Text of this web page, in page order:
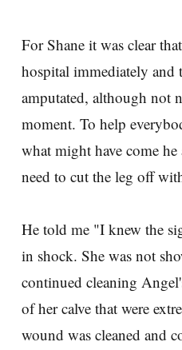
For Shane it was clear
hospital immediately and
amputated, although not
moment. To help
what might have come
need to cut the leg off
He told me "I knew the
in shock. She was not
continued cleaning
of her calve that were
wound was cleaned and